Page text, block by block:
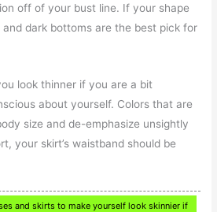
off of your bust line. If your shape
and dark bottoms are the best pick for
look thinner if you are a bit
about yourself. Colors that are
size and de-emphasize unsightly
your skirt’s waistband should be
and skirts to make yourself look skinnier if